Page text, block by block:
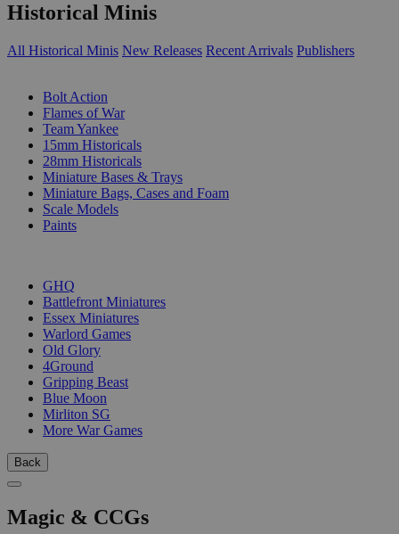
Historical Minis
All Historical Minis New Releases Recent Arrivals Publishers
Bolt Action
Flames of War
Team Yankee
15mm Historicals
28mm Historicals
Miniature Bases & Trays
Miniature Bags, Cases and Foam
Scale Models
Paints
GHQ
Battlefront Miniatures
Essex Miniatures
Warlord Games
Old Glory
4Ground
Gripping Beast
Blue Moon
Mirliton SG
More War Games
Back
Magic & CCGs